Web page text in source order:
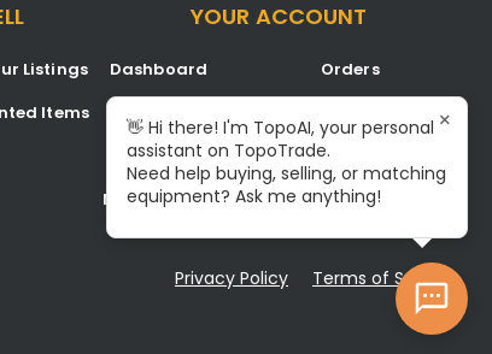
Listings
Items
YOUR ACCOUNT
Dashboard
Listings
Inbox
Notifications
Orders
Signup/Login
Become A Service Center
Privacy Policy Terms of Service
👋 Hi there! I'm TopoAI, your personal
assistant on TopoTrade.
Need help buying, selling, or matching
equipment? Ask me anything!
×